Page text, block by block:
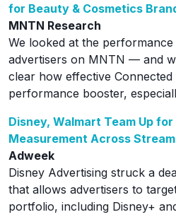
for Beauty & Cosmetics
MNTN Research
We looked at the
advertisers on MNTN — and
clear how effective
performance booster,
Disney, Walmart Team Up
Measurement Across
Adweek
Disney Advertising struck a
that allows advertisers to
portfolio, including Disney+